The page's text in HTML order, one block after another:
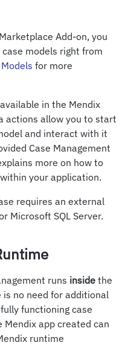
Add-on, you
models right from
for more
in the Mendix
actions allow you to start
and interact with it
Case Management
more on how to
your application.
requires an external
Microsoft SQL Server.
runs inside the
is no need for additional
functioning case
Mendix app created can
runtime